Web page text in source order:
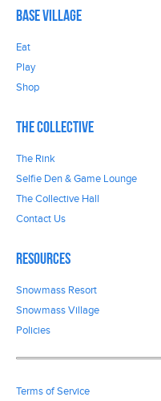
Base Village
Eat
Play
Shop
The Collective
The Rink
Selfie Den & Game Lounge
The Collective Hall
Contact Us
Resources
Snowmass Resort
Snowmass Village
Policies
Terms of Service